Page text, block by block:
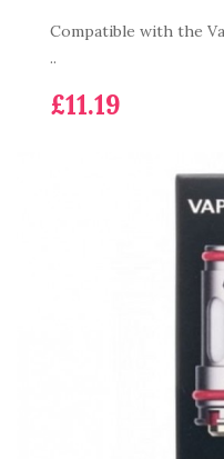
Compatible with the
..
£11.19